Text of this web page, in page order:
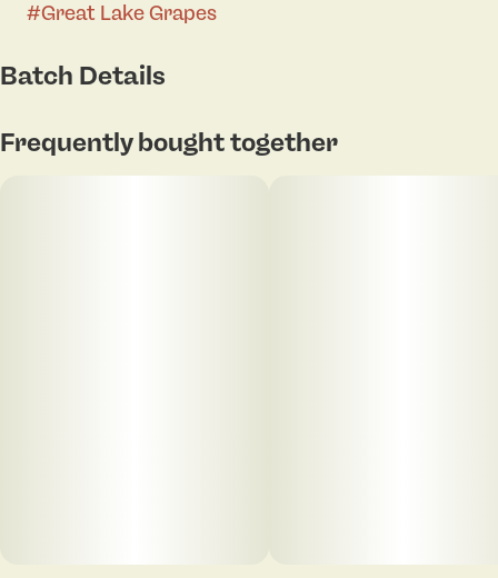
#Great Lake Grapes
Batch Details
Frequently bought together